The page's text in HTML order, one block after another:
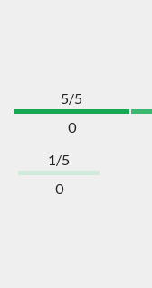
5/5
0
1/5
0